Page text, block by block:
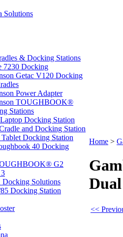
Solutions
& Docking Stations
7230 Docking
Getac V120 Docking
Power Adapter
TOUGHBOOK®
Stations
Docking Station
and Docking Station
Docking Station
40 Docking
G2
Docking Solutions
Docking Station
Home >
<<